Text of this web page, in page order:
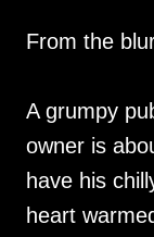
From the
A grumpy
owner is
have his
heart